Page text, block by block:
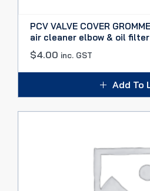
PCV VALVE COVER
air cleaner elbow & oil
$4.00 inc. GST
Add To